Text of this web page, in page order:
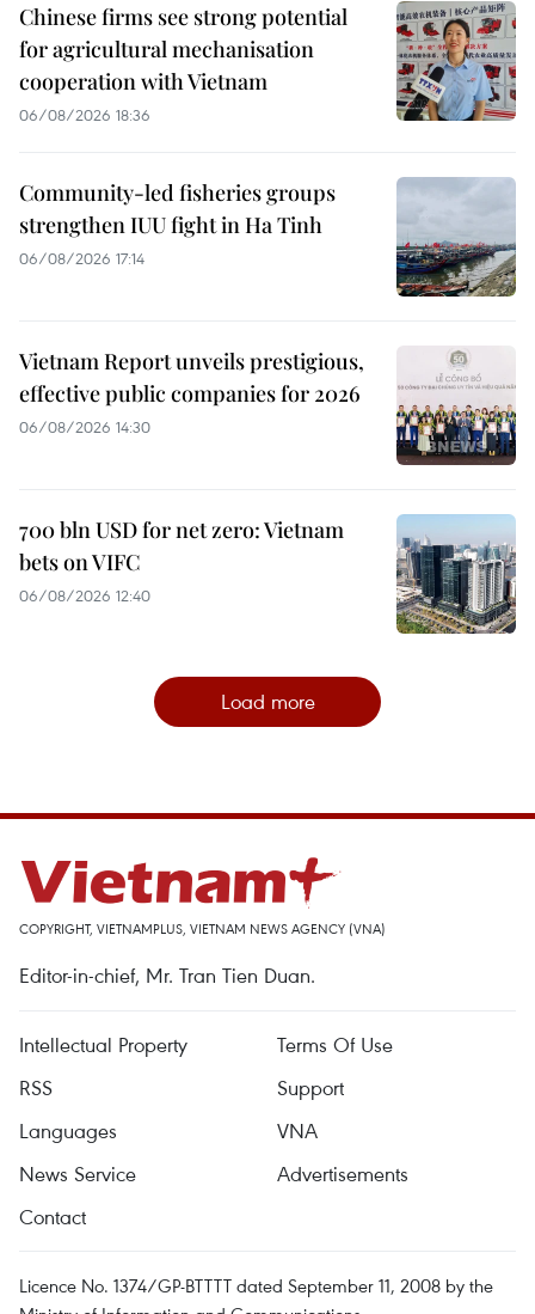
Chinese firms see strong potential
for agricultural mechanisation
cooperation with Vietnam
06/08/2026 18:36
Community-led fisheries groups
strengthen IUU fight in Ha Tinh
06/08/2026 17:14
Vietnam Report unveils prestigious,
effective public companies for 2026
06/08/2026 14:30
700 bln USD for net zero: Vietnam
bets on VIFC
06/08/2026 12:40
Load more
COPYRIGHT, VIETNAMPLUS, VIETNAM NEWS AGENCY (VNA)
Editor-in-chief, Mr. Tran Tien Duan.
Intellectual Property
Terms Of Use
RSS
Support
Languages
VNA
News Service
Advertisements
Contact
Licence No. 1374/GP-BTTTT dated September 11, 2008 by the